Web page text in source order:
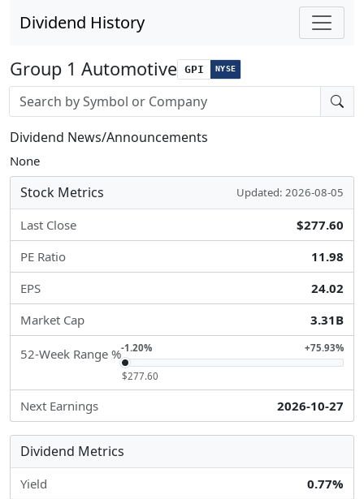
Dividend History
Group 1 Automotive GPI NYSE
Stock search input
Dividend News/Announcements
None
Stock Metrics Updated: 2026-08-05
Last Close
$277.60
PE Ratio
11.98
EPS
24.02
Market Cap
3.31B
52-Week Range %-1.20% +75.93%
$277.60
Next Earnings 2026-10-27
Dividend Metrics
Yield 0.77%